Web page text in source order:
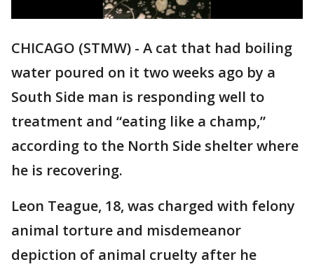
CHICAGO (STMW) - A cat that had boiling
water poured on it two weeks ago by a
South Side man is responding well to
treatment and “eating like a champ,”
according to the North Side shelter where
he is recovering.
Leon Teague, 18, was charged with felony
animal torture and misdemeanor
depiction of animal cruelty after he